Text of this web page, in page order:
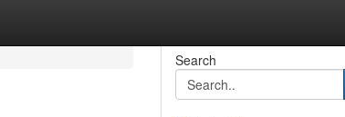
Search